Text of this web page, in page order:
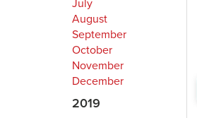
July
August
September
October
November
December
2019